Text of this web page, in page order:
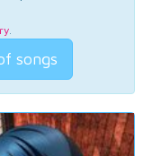
.
songs